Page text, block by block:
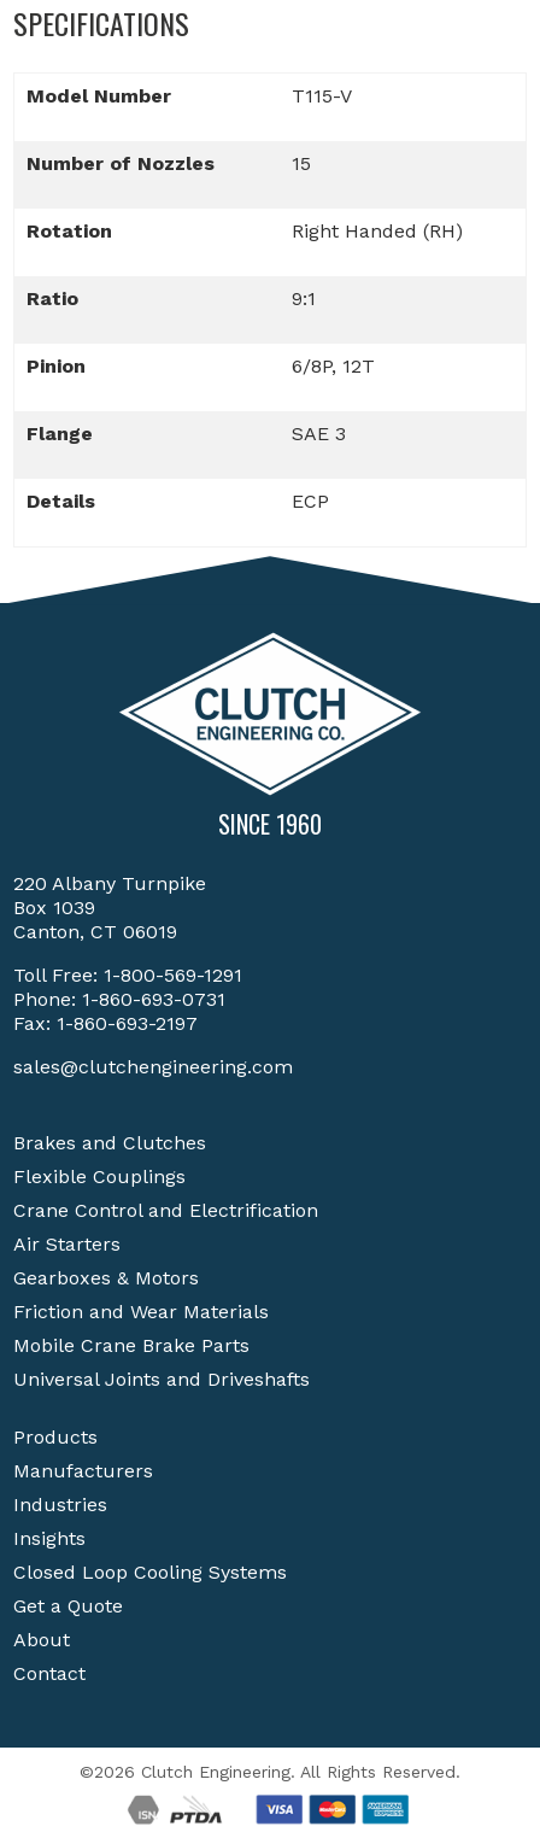
SPECIFICATIONS
Model Number T115-V
Number of Nozzles 15
Rotation Right Handed (RH)
Ratio 9:1
Pinion 6/8P, 12T
Flange SAE 3
Details ECP
SINCE 1960
220 Albany Turnpike
Box 1039
Canton, CT 06019
Toll Free: 1-800-569-1291
Phone: 1-860-693-0731
Fax: 1-860-693-2197
sales@clutchengineering.com
Brakes and Clutches
Flexible Couplings
Crane Control and Electrification
Air Starters
Gearboxes & Motors
Friction and Wear Materials
Mobile Crane Brake Parts
Universal Joints and Driveshafts
Products
Manufacturers
Industries
Insights
Closed Loop Cooling Systems
Get a Quote
About
Contact
©2026 Clutch Engineering. All Rights Reserved.